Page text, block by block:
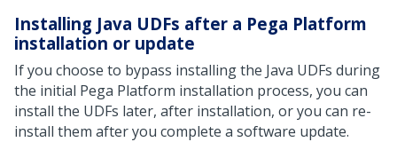
Installing Java UDFs after a Pega Platform
installation or update
If you choose to bypass installing the Java UDFs during
the initial Pega Platform installation process, you can
install the UDFs later, after installation, or you can re-
install them after you complete a software update.